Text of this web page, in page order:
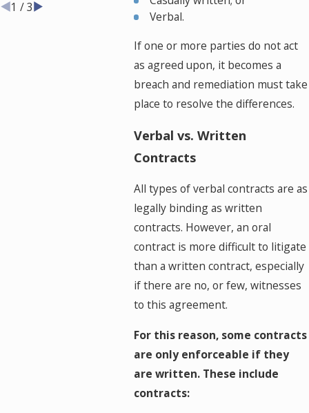
Verbal.
If one or more parties do not act
as agreed upon, it becomes a
breach and remediation must take
place to resolve the differences.
Verbal vs. Written
Contracts
All types of verbal contracts are as
legally binding as written
contracts. However, an oral
contract is more difficult to litigate
than a written contract, especially
if there are no, or few, witnesses
to this agreement.
For this reason, some contracts
are only enforceable if they
are written. These include
contracts:
1 /3